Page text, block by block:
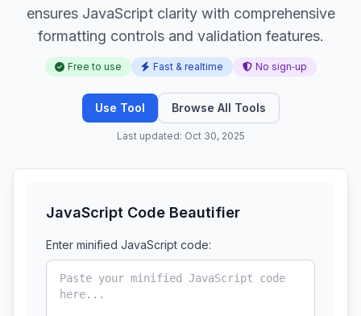
ensures JavaScript clarity with comprehensive
formatting controls and validation features.
Free to use Fast & realtime No sign‑up
Use Tool Browse All Tools
Last updated: Oct 30, 2025
JavaScript Code Beautifier
Enter minified JavaScript code: